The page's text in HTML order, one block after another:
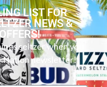
LIST FOR
NEWS &
seltzer when you
Nation newsletter!